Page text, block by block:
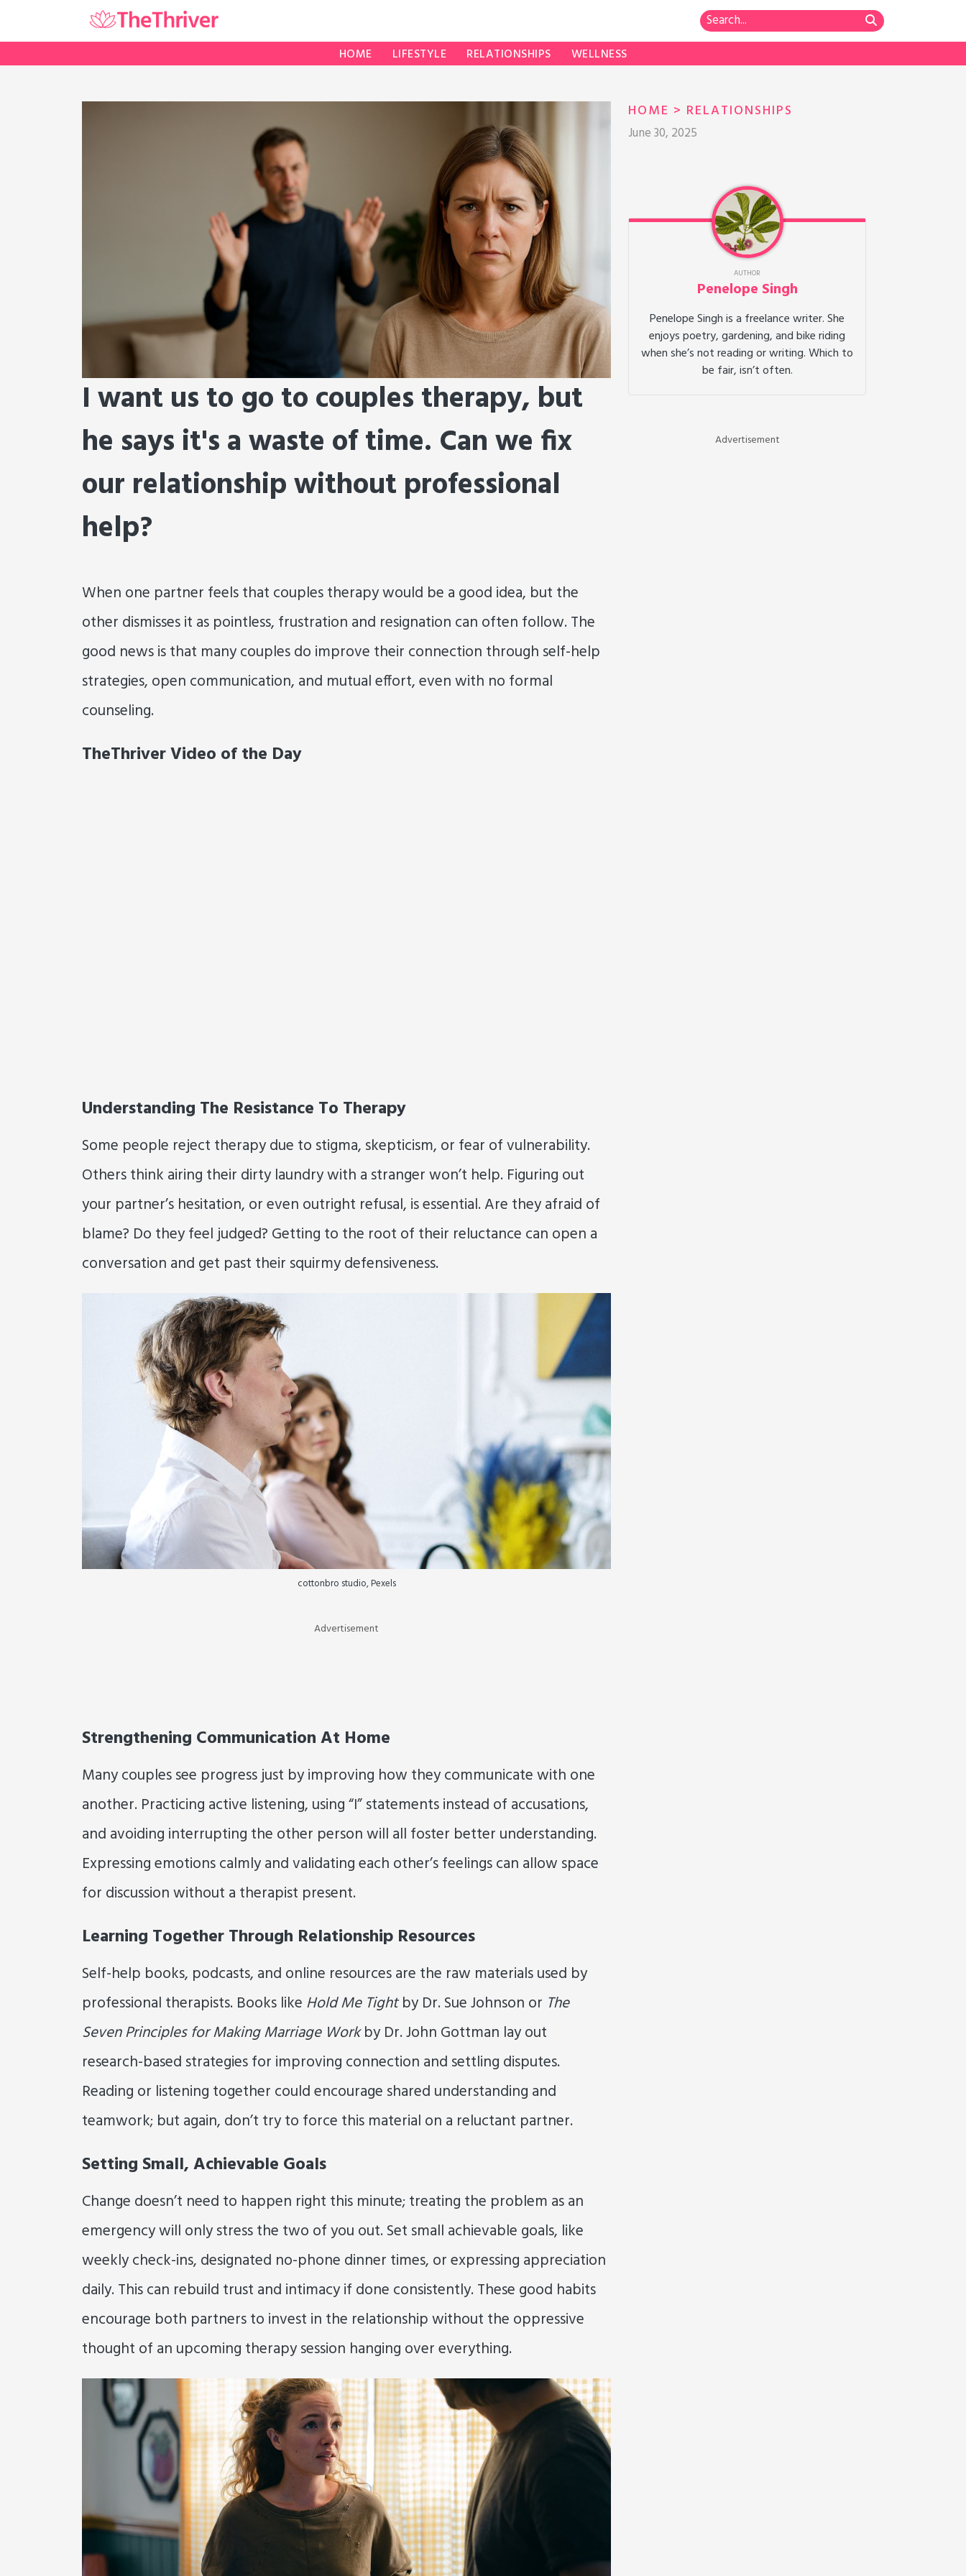
HOME LIFESTYLE RELATIONSHIPS WELLNESS
I want us to go to couples therapy, but
he says it's a waste of time. Can we fix
our relationship without professional
help?
When one partner feels that couples therapy would be a good idea, but the
other dismisses it as pointless, frustration and resignation can often follow. The
good news is that many couples do improve their connection through self-help
strategies, open communication, and mutual effort, even with no formal
counseling.
TheThriver Video of the Day
Understanding The Resistance To Therapy
Some people reject therapy due to stigma, skepticism, or fear of vulnerability.
Others think airing their dirty laundry with a stranger won’t help. Figuring out
your partner’s hesitation, or even outright refusal, is essential. Are they afraid of
blame? Do they feel judged? Getting to the root of their reluctance can open a
conversation and get past their squirmy defensiveness.
cottonbro studio, Pexels
Advertisement
Strengthening Communication At Home
Many couples see progress just by improving how they communicate with one
another. Practicing active listening, using “I” statements instead of accusations,
and avoiding interrupting the other person will all foster better understanding.
Expressing emotions calmly and validating each other’s feelings can allow space
for discussion without a therapist present.
Learning Together Through Relationship Resources
Self-help books, podcasts, and online resources are the raw materials used by
professional therapists. Books like Hold Me Tightby Dr. Sue Johnson or The
Seven Principles for Making Marriage Workby Dr. John Gottman lay out
research-based strategies for improving connection and settling disputes.
Reading or listening together could encourage shared understanding and
teamwork; but again, don’t try to force this material on a reluctant partner.
Setting Small, Achievable Goals
Change doesn’t need to happen right this minute; treating the problem as an
emergency will only stress the two of you out. Set small achievable goals, like
weekly check-ins, designated no-phone dinner times, or expressing appreciation
daily. This can rebuild trust and intimacy if done consistently. These good habits
encourage both partners to invest in the relationship without the oppressive
thought of an upcoming therapy session hanging over everything.
HOME > RELATIONSHIPS
June 30, 2025
AUTHOR
Penelope Singh
Penelope Singh is a freelance writer. She
enjoys poetry, gardening, and bike riding
when she’s not reading or writing. Which to
be fair, isn’t often.
Advertisement